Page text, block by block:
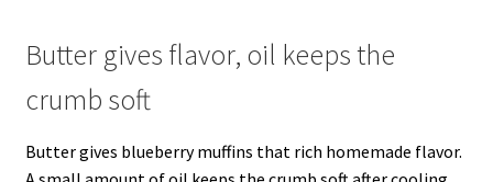
Butter gives flavor, oil keeps the
crumb soft
Butter gives blueberry muffins that rich homemade flavor.